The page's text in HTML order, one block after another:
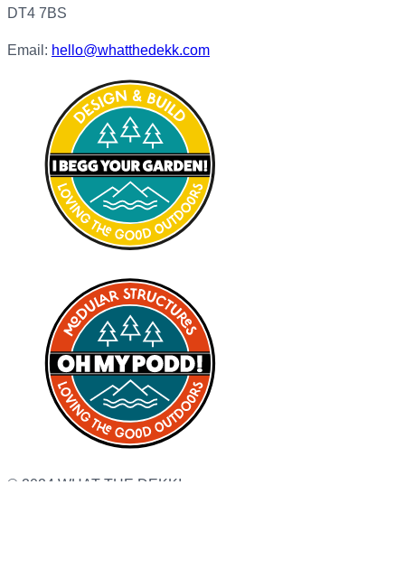
DT4 7BS
Email: hello@whatthedekk.com
© 2024 WHAT THE DEKK!